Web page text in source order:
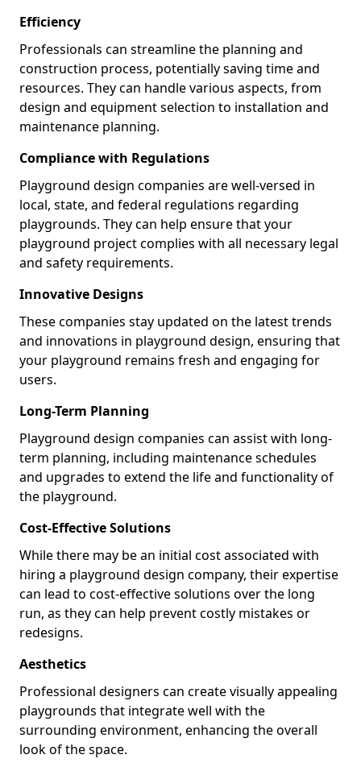
Efficiency
Professionals can streamline the planning and
construction process, potentially saving time and
resources. They can handle various aspects, from
design and equipment selection to installation and
maintenance planning.
Compliance with Regulations
Playground design companies are well-versed in
local, state, and federal regulations regarding
playgrounds. They can help ensure that your
playground project complies with all necessary legal
and safety requirements.
Innovative Designs
These companies stay updated on the latest trends
and innovations in playground design, ensuring that
your playground remains fresh and engaging for
users.
Long-Term Planning
Playground design companies can assist with long-
term planning, including maintenance schedules
and upgrades to extend the life and functionality of
the playground.
Cost-Effective Solutions
While there may be an initial cost associated with
hiring a playground design company, their expertise
can lead to cost-effective solutions over the long
run, as they can help prevent costly mistakes or
redesigns.
Aesthetics
Professional designers can create visually appealing
playgrounds that integrate well with the
surrounding environment, enhancing the overall
look of the space.